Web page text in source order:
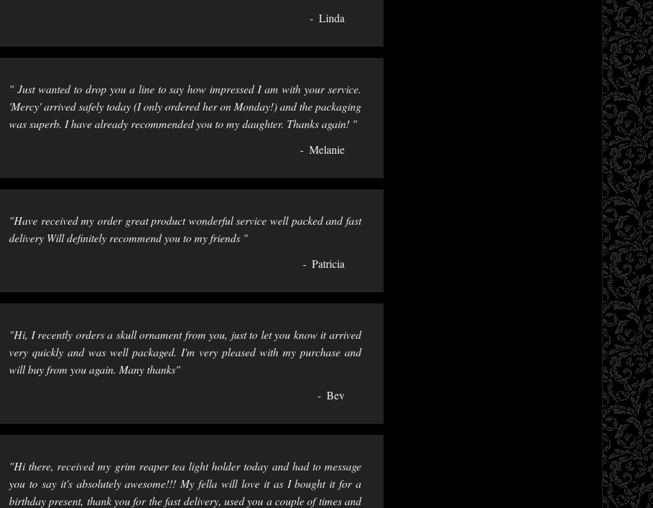
Linda
" Just wanted to drop you a line to say how impressed I am with your service.
'Mercy' arrived safely today (I only ordered her on Monday!) and the packaging
was superb. I have already recommended you to my daughter. Thanks again! "
Melanie
"Have received my order great product wonderful service well packed and fast
delivery Will definitely recommend you to my friends "
Patricia
"Hi, I recently orders a skull ornament from you, just to let you know it arrived
very quickly and was well packaged. I'm very pleased with my purchase and
will buy from you again. Many thanks"
Bev
"Hi there, received my grim reaper tea light holder today and had to message
you to say it's absolutely awesome!!! My fella will love it as I bought it for a
birthday present, thank you for the fast delivery, used you a couple of times and